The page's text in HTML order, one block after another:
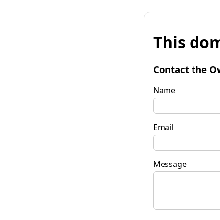
This
Contact the
Name
Email
Message